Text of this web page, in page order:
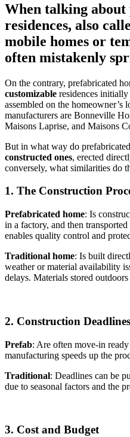
When talking
residences, also
mobile homes or
often mistakenly
On the contrary, prefabricated
customizable residences
assembled on the homeowner’s
manufacturers are Bonneville
Maisons Laprise, and Maisons
But in what way do
constructed ones, erected
conversely, what similarities do
1. The Construction
Prefabricated home: Is
in a factory, and then
enables quality control and
Traditional home: Is built
weather or material availability
delays. Materials stored
2. Construction Deadlines
Prefab: Are often move-in
manufacturing speeds up the
Traditional: Deadlines can be
due to seasonal factors and the
3. Cost and Budget